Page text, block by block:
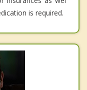
is required.